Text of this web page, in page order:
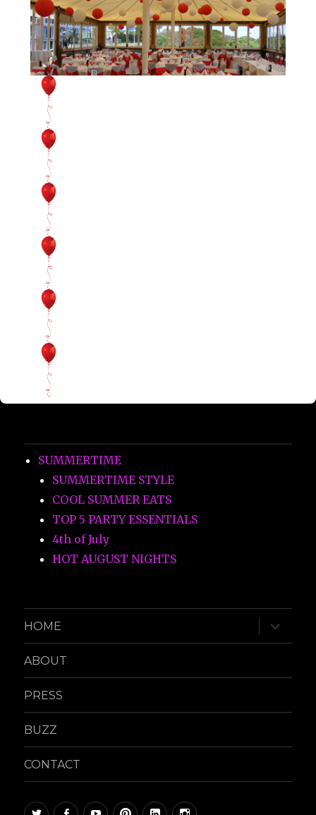
SUMMERTIME
SUMMERTIME STYLE
COOL SUMMER EATS
TOP 5 PARTY ESSENTIALS
4th of July
HOT AUGUST NIGHTS
HOME
expand
child
menu
ABOUT
PRESS
BUZZ
CONTACT
twitterfacebookyoutubepinterest
linkedininstagram